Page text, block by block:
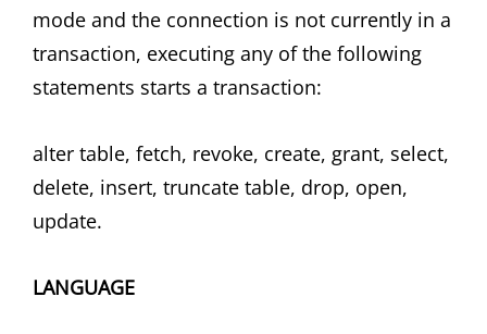
mode and the connection is not currently in a
transaction, executing any of the following
statements starts a transaction:
alter table, fetch, revoke, create, grant, select,
delete, insert, truncate table, drop, open,
update.
LANGUAGE